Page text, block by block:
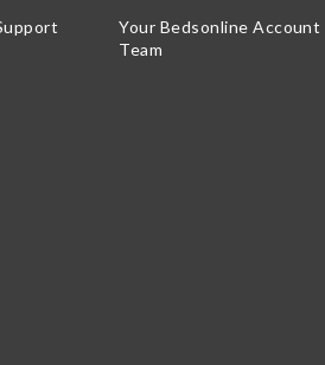
Your Bedsonline Account
Team